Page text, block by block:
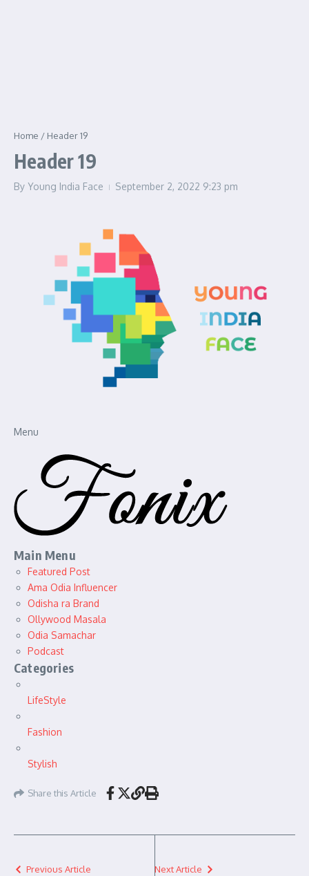
Home / Header 19
Header 19
By Young India Face September 2, 2022 9:23 pm
Menu
Main Menu
Featured Post
Ama Odia Influencer
Odisha ra Brand
Ollywood Masala
Odia Samachar
Podcast
Categories
LifeStyle
Fashion
Stylish
Share this Article
Previous Article Next Article